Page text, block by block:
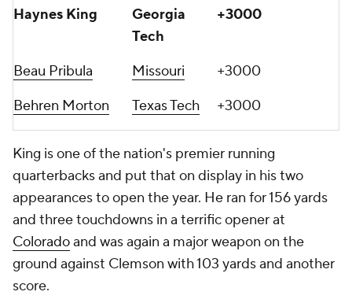
Haynes King
Georgia
Tech
+3000
Beau Pribula Missouri
+3000
Behren Morton
Texas Tech +3000
King is one of the nation's premier running
quarterbacks and put that on display in his two
appearances to open the year. He ran for 156 yards
and three touchdowns in a terrific opener at
Coloradoand was again a major weapon on the
ground against Clemson with 103 yards and another
score.